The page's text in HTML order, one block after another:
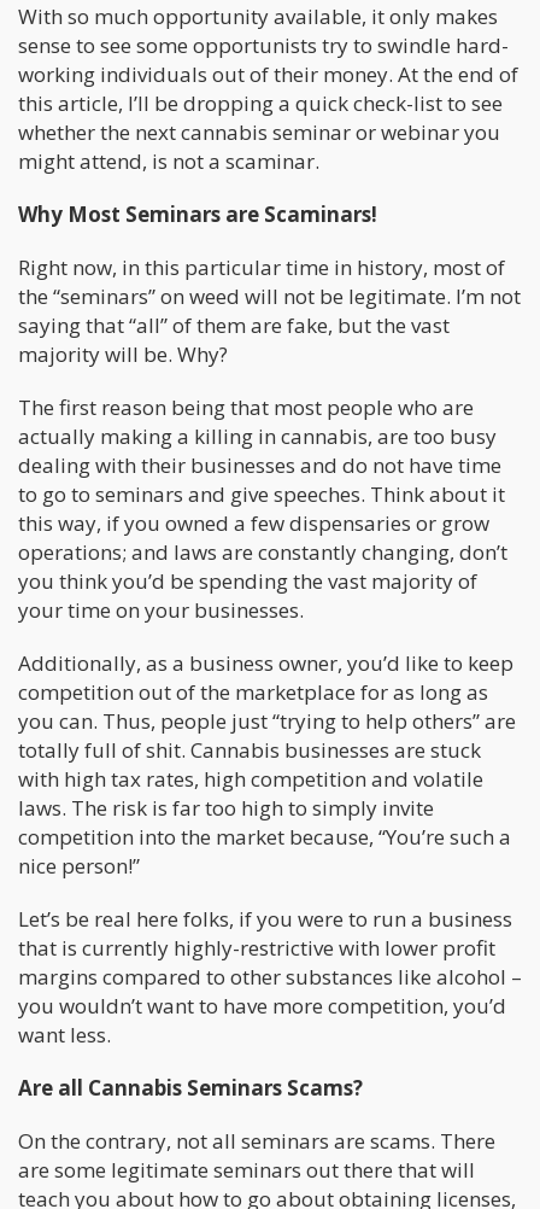
With so much opportunity available, it only makes
sense to see some opportunists try to swindle hard-
working individuals out of their money. At the end of
this article, I’ll be dropping a quick check-list to see
whether the next cannabis seminar or webinar you
might attend, is not a scaminar.
Why Most Seminars are Scaminars!
Right now, in this particular time in history, most of
the “seminars” on weed will not be legitimate. I’m not
saying that “all” of them are fake, but the vast
majority will be. Why?
The first reason being that most people who are
actually making a killing in cannabis, are too busy
dealing with their businesses and do not have time
to go to seminars and give speeches. Think about it
this way, if you owned a few dispensaries or grow
operations; and laws are constantly changing, don’t
you think you’d be spending the vast majority of
your time on your businesses.
Additionally, as a business owner, you’d like to keep
competition out of the marketplace for as long as
you can. Thus, people just “trying to help others” are
totally full of shit. Cannabis businesses are stuck
with high tax rates, high competition and volatile
laws. The risk is far too high to simply invite
competition into the market because, “You’re such a
nice person!”
Let’s be real here folks, if you were to run a business
that is currently highly-restrictive with lower profit
margins compared to other substances like alcohol –
you wouldn’t want to have more competition, you’d
want less.
Are all Cannabis Seminars Scams?
On the contrary, not all seminars are scams. There
are some legitimate seminars out there that will
teach you about how to go about obtaining licenses,